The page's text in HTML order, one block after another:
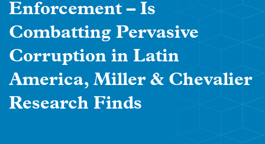
Enforcement – Is
Combatting Pervasive
Corruption in Latin
America, Miller & Chevalier
Research Finds